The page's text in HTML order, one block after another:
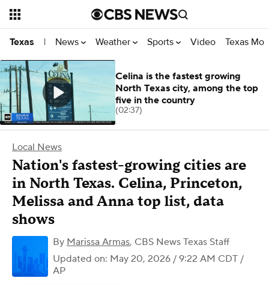
Texas | News Weather Sports Video Texas
Local News
Nation's fastest-growing cities are
in North Texas. Celina, Princeton,
Melissa and Anna top list, data
shows
By Marissa Armas, CBS News Texas Staff
Updated on: May 20, 2026 / 9:22 AM CDT /
AP
Celina is the fastest growing
North Texas city, among the top
five in the country
(02:37)